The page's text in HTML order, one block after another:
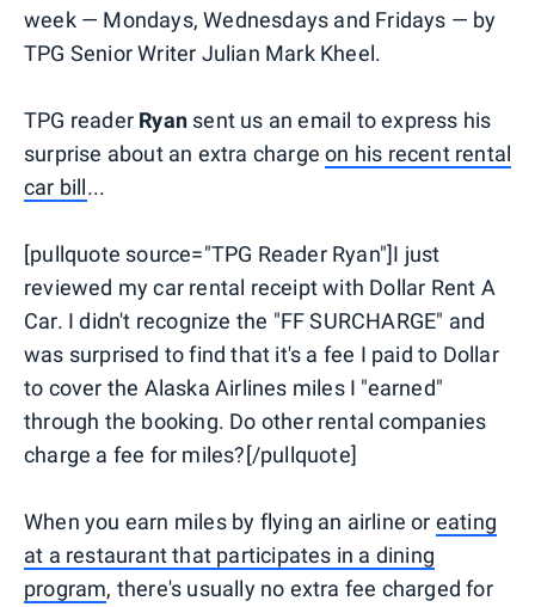
week — Mondays, Wednesdays and Fridays — by
TPG Senior Writer Julian Mark Kheel.
TPG reader Ryan sent us an email to express his
surprise about an extra chargeon his recent rental
car bill...
[pullquote source="TPG Reader Ryan"]I just
reviewed my car rental receipt with Dollar Rent A
Car. I didn't recognize the "FF SURCHARGE" and
was surprised to find that it's a fee I paid to Dollar
to cover the Alaska Airlines miles I "earned"
through the booking. Do other rental companies
charge a fee for miles?[/pullquote]
When you earn miles by flying an airline or eating
at a restaurant that participates in a dining
program, there's usually no extra fee charged for